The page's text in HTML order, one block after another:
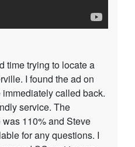
time trying to locate a
I found the ad on
called back.
service. The
110% and Steve
for any questions. I